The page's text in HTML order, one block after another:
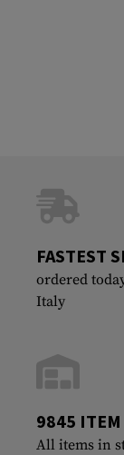
FASTEST
ordered
Italy
9845
All items in